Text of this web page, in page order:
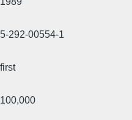
5-292-00554-1
first
100,000